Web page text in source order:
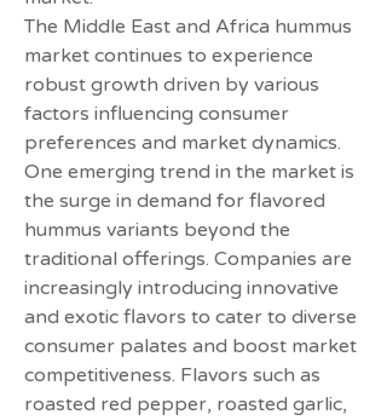
The Middle East and Africa hummus
market continues to experience
robust growth driven by various
factors influencing consumer
preferences and market dynamics.
One emerging trend in the market is
the surge in demand for flavored
hummus variants beyond the
traditional offerings. Companies are
increasingly introducing innovative
and exotic flavors to cater to diverse
consumer palates and boost market
competitiveness. Flavors such as
roasted red pepper, roasted garlic,